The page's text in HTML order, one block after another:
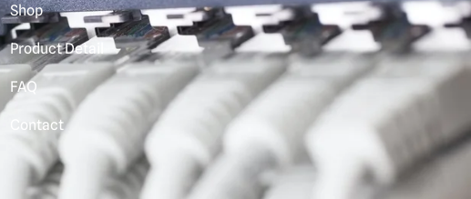
Shop
Product Detail
FAQ
Contact